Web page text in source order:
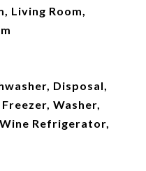
Living Room,
Disposal,
Washer,
Refrigerator,